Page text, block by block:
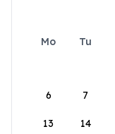
Mo Tu
6 7
13 14